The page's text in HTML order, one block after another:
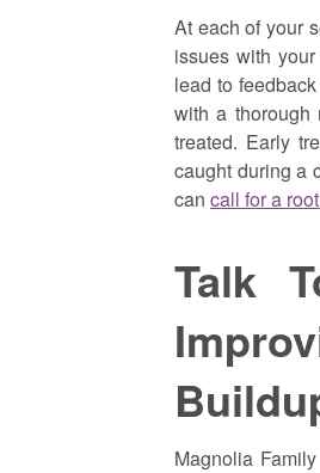
At each of your
issues with
lead to
with a thorough
treated. Early
caught during a
can call for a
Talk
Magnolia